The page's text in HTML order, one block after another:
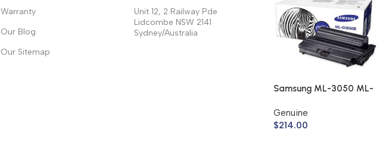
Warranty
Our Blog
Our Sitemap
Unit 12, 2 Railway Pde
Lidcombe NSW 2141
Sydney/Australia
Samsung ML-3050 ML-
ML-D3050B (Genuine)
Genuine
$214.00